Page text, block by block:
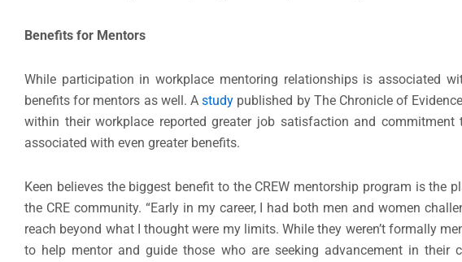
Benefits for Mentors
While participation in workplace mentoring relationships is associated
benefits for mentors as well. Astudy published by The Chronicle of
within their workplace reported greater job satisfaction and
associated with even greater benefits.
Keen believes the biggest benefit to the CREW mentorship program is
the CRE community. “Early in my career, I had both men and women
reach beyond what I thought were my limits. While they weren’t formally
to help mentor and guide those who are seeking advancement in their